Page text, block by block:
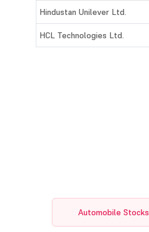
Hindustan Unilever Ltd.
HCL Technologies Ltd.
Automobile Stocks